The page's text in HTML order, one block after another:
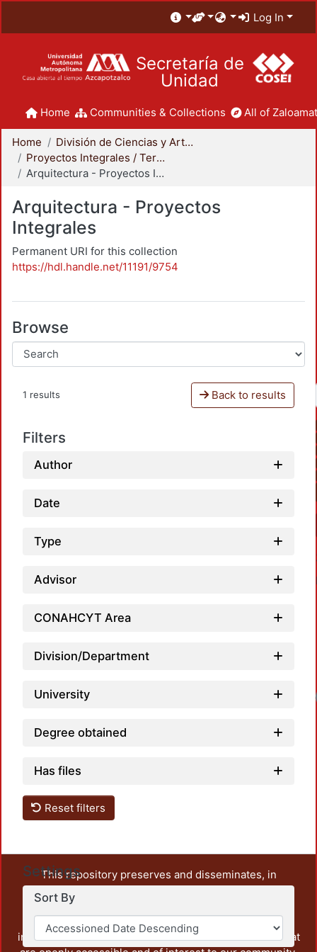
Log In
Secretaría de
Unidad
Home Communities & Collections All of
Home
División de Ciencias y Artes para el Diseño
Proyectos Integrales / Terminales - Licenciatura
Arquitectura - Proyectos Integrales
Arquitectura - Proyectos
Integrales
Permanent URI for this collection
https://hdl.handle.net/11191/9754
Browse
1 results Back to results
Filters
Author
Date
Type
Advisor
CONAHCYT Area
Division/Department
University
Degree obtained
Has files
Reset filters
Settings
Sort By
This repository preserves and disseminates, in
unrestricted open access, the teaching and research
output of UAM Azcapotzalco. It also includes some
administrative and graphic documents from the
institution, as well as content from other institutions that